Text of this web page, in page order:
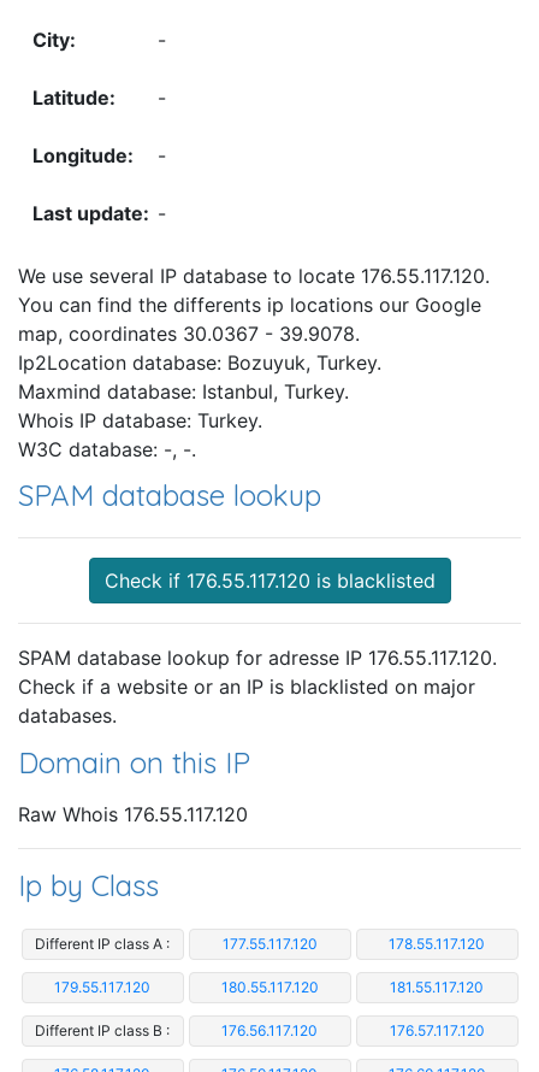
-
-
-
-
We use several IP database to locate 176.55.117.120.
You can find the differents ip locations our Google
map, coordinates 30.0367 - 39.9078.
Ip2Location database: Bozuyuk, Turkey.
Maxmind database: Istanbul, Turkey.
Whois IP database: Turkey.
W3C database: -, -.
SPAM database lookup
Check if 176.55.117.120 is blacklisted
SPAM database lookup for adresse IP 176.55.117.120.
Check if a website or an IP is blacklisted on major
databases.
Domain on this IP
Raw Whois 176.55.117.120
Ip by Class
Different IP class A : 177.55.117.120 178.55.117.120
179.55.117.120 180.55.117.120 181.55.117.120
Different IP class B : 176.56.117.120 176.57.117.120